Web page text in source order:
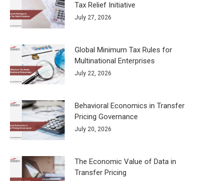
Tax Relief Initiative
July 27, 2026
Global Minimum Tax Rules for
Multinational Enterprises
July 22, 2026
Behavioral Economics in Transfer
Pricing Governance
July 20, 2026
The Economic Value of Data in
Transfer Pricing